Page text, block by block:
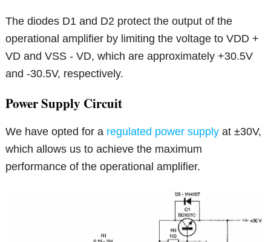
The diodes D1 and D2 protect the output of the
operational amplifier by limiting the voltage to VDD +
VD and VSS - VD, which are approximately +30.5V
and -30.5V, respectively.
Power Supply Circuit
We have opted for a regulated power supply at ±30V,
which allows us to achieve the maximum
performance of the operational amplifier.